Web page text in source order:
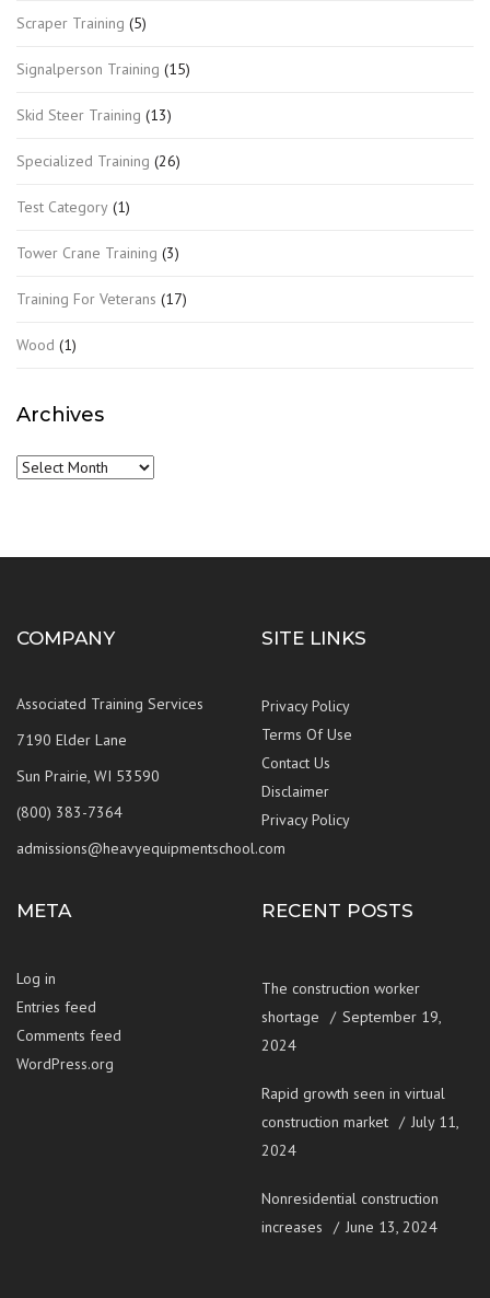
Scraper Training (5)
Signalperson Training (15)
Skid Steer Training (13)
Specialized Training (26)
Test Category (1)
Tower Crane Training (3)
Training For Veterans (17)
Wood (1)
Archives
Archives
COMPANY
Associated Training Services
7190 Elder Lane
Sun Prairie, WI 53590
(800) 383-7364
admissions@heavyequipmentschool.com
SITE LINKS
Privacy Policy
Terms Of Use
Contact Us
Disclaimer
Privacy Policy
META
Log in
Entries feed
Comments feed
WordPress.org
RECENT POSTS
The construction worker
shortage
September 19,
2024
Rapid growth seen in virtual
construction market
July 11,
2024
Nonresidential construction
increases
June 13, 2024